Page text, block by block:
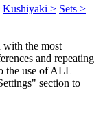
Kushiyaki > Sets >
with the most
and repeating
the use of ALL
section to